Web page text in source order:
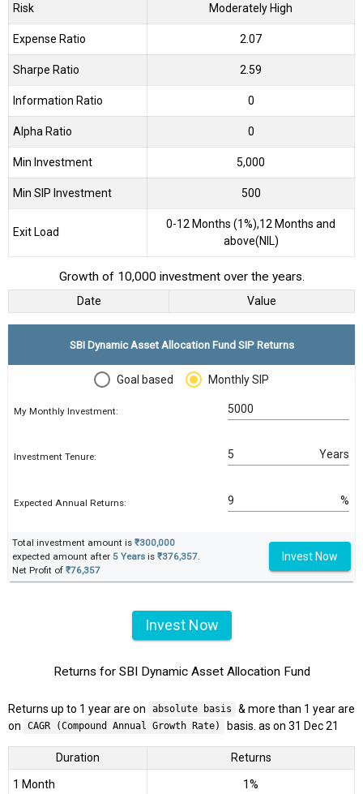
Risk Moderately High
Expense Ratio 2.07
Sharpe Ratio 2.59
Information Ratio 0
Alpha Ratio 0
Min Investment 5,000
Min SIP Investment 500
Exit Load
0-12 Months (1%),12 Months and
above(NIL)
Growth of 10,000 investment over the years.
Date Value
SBI Dynamic Asset Allocation Fund SIP Returns
Goal based Monthly SIP
My Monthly Investment:
Investment Tenure: Years
Expected Annual Returns: %
Total investment amount is ₹300,000
expected amount after 5 Years is ₹376,357
Net Profit of ₹76,357
Invest Now
Invest Now
Returns for SBI Dynamic Asset Allocation Fund
Returns up to 1 year are on absolute basis
& more than 1 year are
on
CAGR (Compound Annual Growth Rate) basis. as on 31 Dec 21
Duration Returns
1 Month 1%